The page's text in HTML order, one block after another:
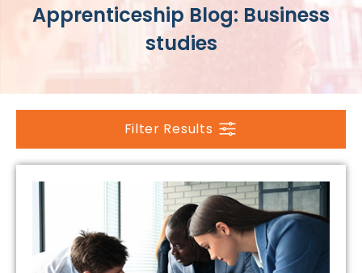
Apprenticeship Blog: Business
studies
Filter Results